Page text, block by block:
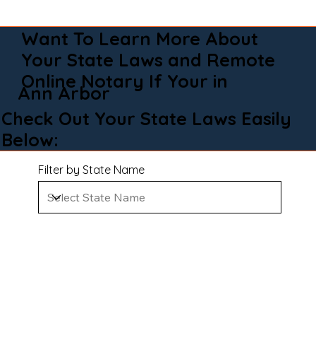
Want To Learn More About
Your State Laws and Remote
Online Notary If Your in
Ann Arbor
Check Out Your State Laws Easily
Below:
Filter by State Name